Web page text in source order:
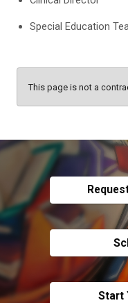
Special Education
This page is not a
Start